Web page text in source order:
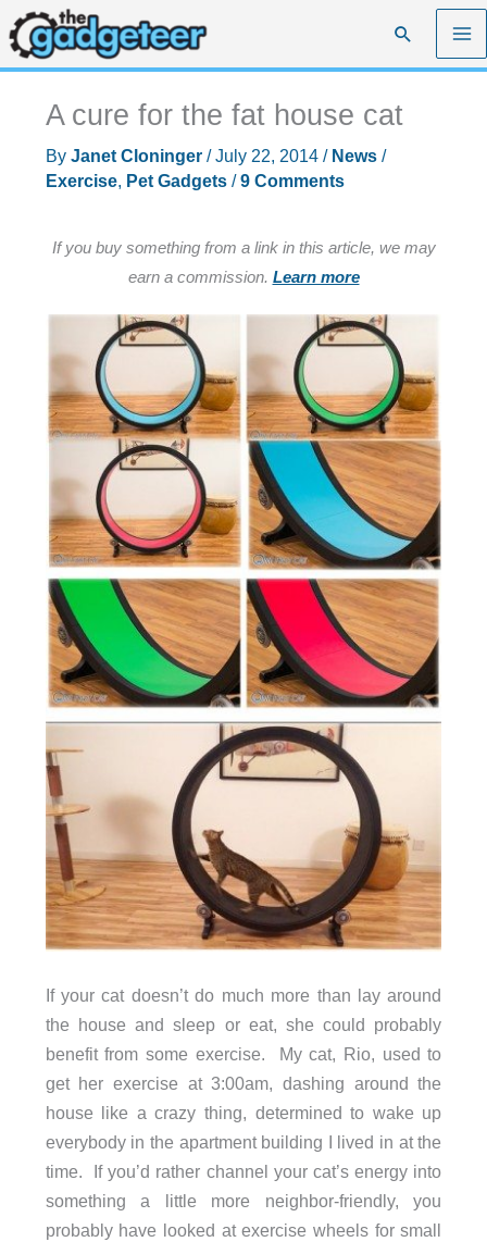
Skip
to
content
Search
A cure for the fat house cat
By Janet Cloninger /July 22, 2014 / News/
Exercise, Pet Gadgets/9 Comments
If you buy something from a link in this article, we may
earn a commission. Learn more
If your cat doesn’t do much more than lay around
the house and sleep or eat, she could probably
benefit from some exercise. My cat, Rio, used to
get her exercise at 3:00am, dashing around the
house like a crazy thing, determined to wake up
everybody in the apartment building I lived in at the
time. If you’d rather channel your cat’s energy into
something a little more neighbor-friendly, you
probably have looked at exercise wheels for small